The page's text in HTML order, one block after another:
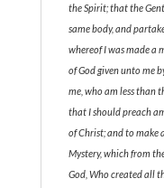
the Spirit; that the
same body, and
whereof I was made a
of God given unto me
me, who am less than
that I should preach
of Christ; and to make
Mystery, which from
God, Who created all